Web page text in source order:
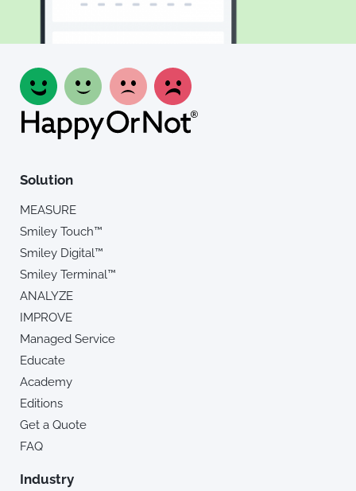
Solution
MEASURE
Smiley Touch™
Smiley Digital™
Smiley Terminal™
ANALYZE
IMPROVE
Managed Service
Educate
Academy
Editions
Get a Quote
FAQ
Industry